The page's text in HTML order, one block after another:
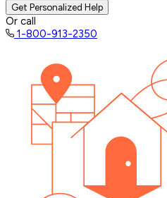
Get Personalized Help
Or call
1-800-913-2350